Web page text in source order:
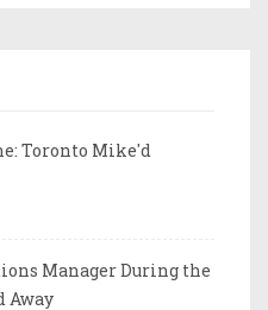
Toronto Mike'd
Manager During the
Away